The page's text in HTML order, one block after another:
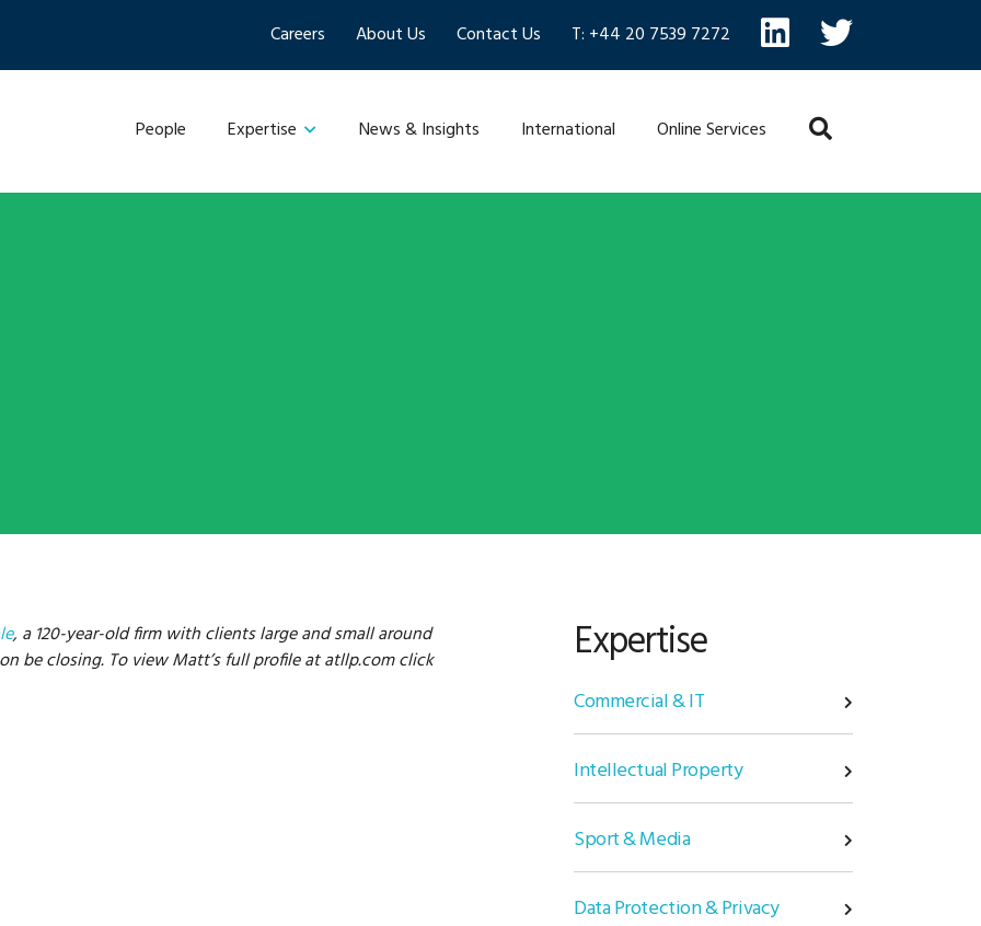
Careers About Us Contact Us T: +44 20 7539 7272
People Expertise News & Insights International Online Services
, a 120-year-old firm with clients large and small around
be closing. To view Matt’s full profile at atllp.com click
Expertise
Commercial & IT
Intellectual Property
Sport & Media
Data Protection & Privacy